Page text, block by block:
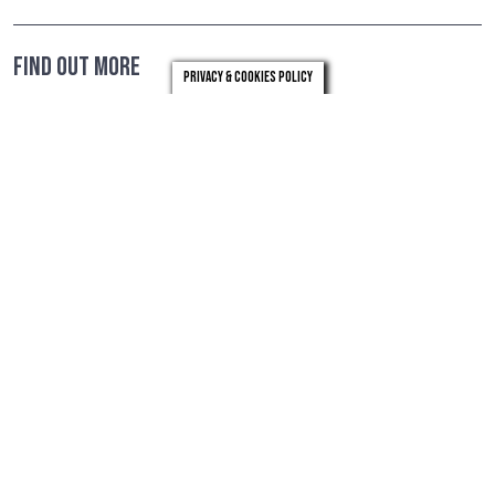
FIND OUT MORE Privacy & Cookies Policy